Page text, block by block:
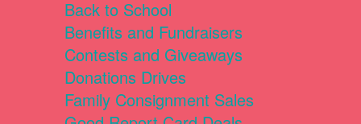
Back to School
Benefits and Fundraisers
Contests and Giveaways
Donations Drives
Family Consignment Sales